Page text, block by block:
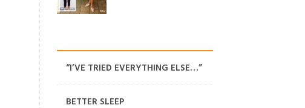
“I’VE TRIED EVERYTHING ELSE…”
BETTER SLEEP